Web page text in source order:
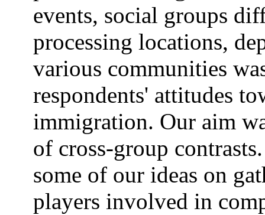
events, social groups
processing locations,
various communities
respondents' attitudes
immigration. Our aim
of cross-group
some of our ideas on
players involved in